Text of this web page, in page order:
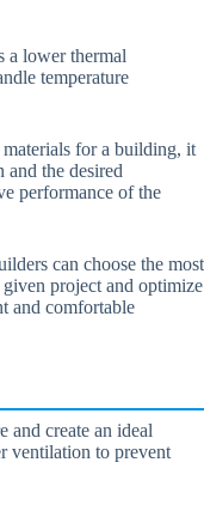
a lower thermal
temperature
for a building, it
and the desired
performance of the
can choose the most
project and optimize
and comfortable
and create an ideal
ventilation to prevent